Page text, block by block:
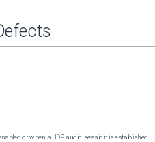
or when a UDP audio session is established.